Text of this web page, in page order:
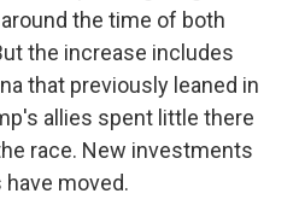
the time of both
the increase includes
that previously leaned in
allies spent little there
race. New investments
moved.